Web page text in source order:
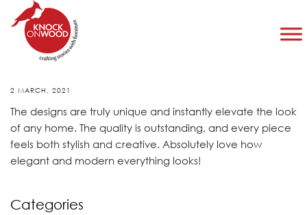
Taylor Roberts
2 MARCH, 2021
The designs are truly unique and instantly elevate the look
of any home. The quality is outstanding, and every piece
feels both stylish and creative. Absolutely love how
elegant and modern everything looks!
Categories